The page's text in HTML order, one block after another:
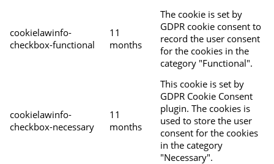
cookielawinfo-
checkbox-functional
11
months
The cookie is set by
GDPR cookie consent to
record the user consent
for the cookies in the
category "Functional".
cookielawinfo-
checkbox-necessary
11
months
This cookie is set by
GDPR Cookie Consent
plugin. The cookies is
used to store the user
consent for the cookies
in the category
"Necessary".